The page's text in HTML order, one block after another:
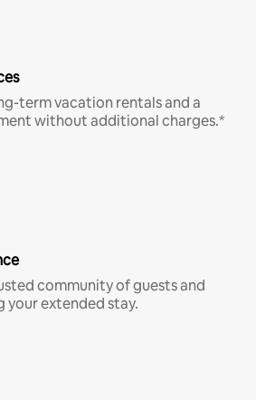
term vacation rentals and a
without additional charges.*
community of guests and
your extended stay.